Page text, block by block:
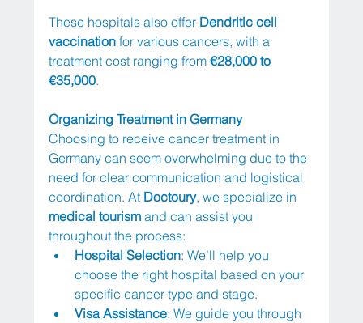
These hospitals also offer Dendritic cell
vaccination for various cancers, with a
treatment cost ranging from €28,000 to
€35,000.
Organizing Treatment in Germany
Choosing to receive cancer treatment in
Germany can seem overwhelming due to the
need for clear communication and logistical
coordination. At Doctoury, we specialize in
medical tourism and can assist you
throughout the process:
Hospital Selection: We’ll help you
choose the right hospital based on your
specific cancer type and stage.
Visa Assistance: We guide you through